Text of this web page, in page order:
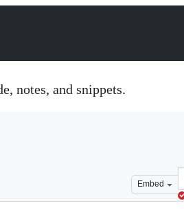
notes, and snippets.
Embed